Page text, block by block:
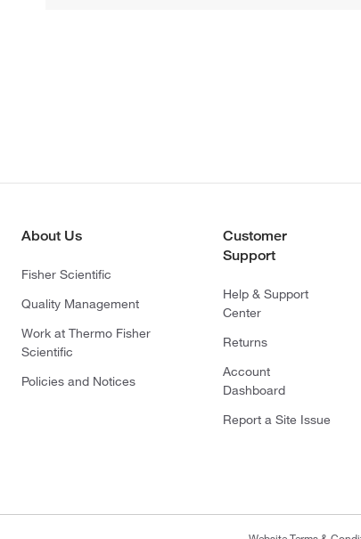
About Us
Fisher Scientific
Quality Management
Work at Thermo Fisher
Scientific
Policies and Notices
Customer
Support
Help & Support
Center
Returns
Account
Dashboard
Report a Site Issue